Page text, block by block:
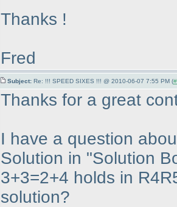
Thanks !
Fred
Subject: Re: !!! SPEED SIXES !!! @ 2010-06-07 7:55 PM (
Thanks for a great
I have a question
Solution in "Solution
3+3=2+4 holds in
solution?